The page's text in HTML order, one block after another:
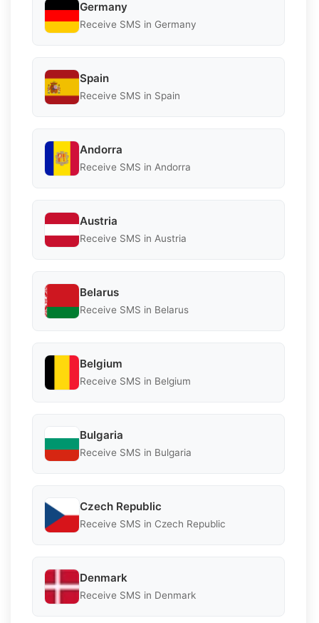
Germany
Receive SMS in Germany
Spain
Receive SMS in Spain
Andorra
Receive SMS in Andorra
Austria
Receive SMS in Austria
Belarus
Receive SMS in Belarus
Belgium
Receive SMS in Belgium
Bulgaria
Receive SMS in Bulgaria
Czech Republic
Receive SMS in Czech Republic
Denmark
Receive SMS in Denmark